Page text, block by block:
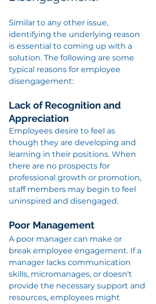
Similar to any other issue,
identifying the underlying reason
is essential to coming up with a
solution. The following are some
typical reasons for employee
disengagement:
Lack of Recognition and
Appreciation
Employees desire to feel as
though they are developing and
learning in their positions. When
there are no prospects for
professional growth or promotion,
staff members may begin to feel
uninspired and disengaged.
Poor Management
A poor manager can make or
break employee engagement. If a
manager lacks communication
skills, micromanages, or doesn't
provide the necessary support and
resources, employees might